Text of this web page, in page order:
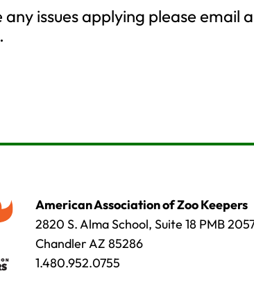
any issues applying please email
American Association of Zoo Keepers
2820 S. Alma School, Suite 18 PMB
Chandler AZ 85286
1.480.952.0755